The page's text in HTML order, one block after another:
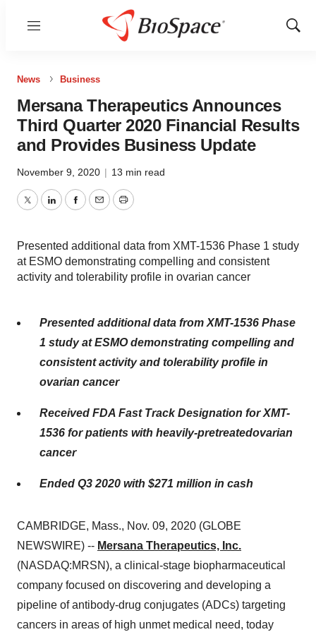
Menu
Show
News Business
Mersana Therapeutics Announces
Third Quarter 2020 Financial Results
and Provides Business Update
November 9, 2020 | 13 min read
TwitterLinkedInFacebook
EmailPrint
Presented additional data from XMT-1536 Phase 1 study
at ESMO demonstrating compelling and consistent
activity and tolerability profile in ovarian cancer
Presented additionaldata from XMT-1536 Phase
1 studyatESMOdemonstrating compelling and
consistent activity and tolerability profile in
ovarian cancer
Received FDA Fast Track Designation for XMT-
1536 forpatients with heavily-pretreatedovarian
cancer
Ended Q3 2020 with $271 million in cash
CAMBRIDGE, Mass., Nov. 09, 2020 (GLOBE
NEWSWIRE) -- Mersana Therapeutics, Inc.
(NASDAQ:MRSN), a clinical-stage biopharmaceutical
company focused on discovering and developing a
pipeline of antibody-drug conjugates (ADCs) targeting
cancers in areas of high unmet medical need, today